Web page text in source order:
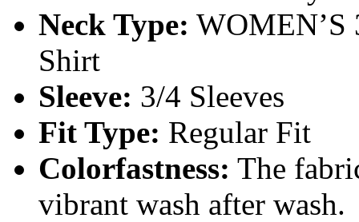
Neck Type: WOMEN’S
Shirt
Sleeve: 3/4 Sleeves
Fit Type: Regular Fit
Colorfastness: The
vibrant wash after wash.